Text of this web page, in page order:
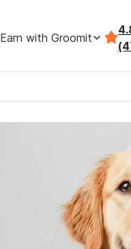
Earn with Groomit